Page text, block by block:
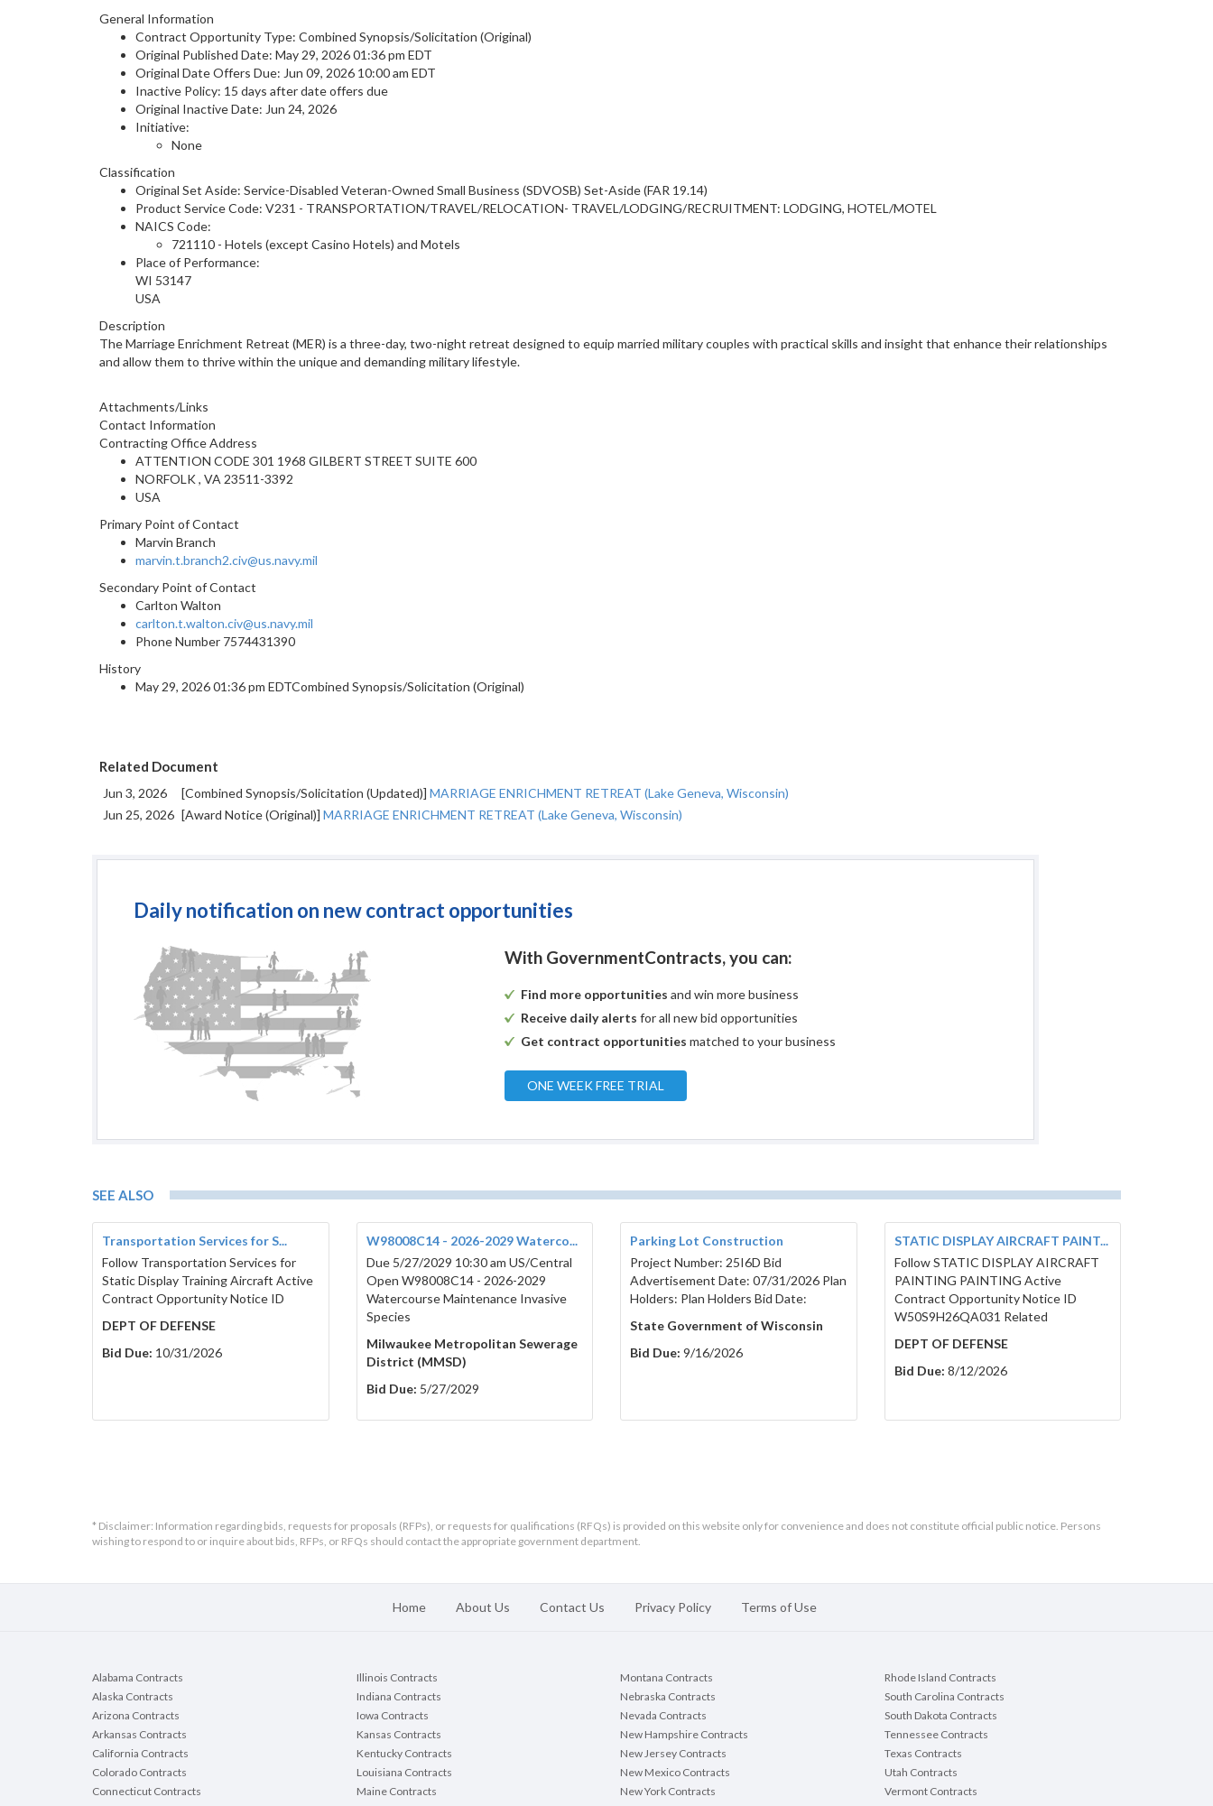
General Information
Contract Opportunity Type: Combined Synopsis/Solicitation (Original)
Original Published Date: May 29, 2026 01:36 pm EDT
Original Date Offers Due: Jun 09, 2026 10:00 am EDT
Inactive Policy: 15 days after date offers due
Original Inactive Date: Jun 24, 2026
Initiative:
None
Classification
Original Set Aside: Service-Disabled Veteran-Owned Small Business (SDVOSB) Set-Aside (FAR 19.14)
Product Service Code: V231 - TRANSPORTATION/TRAVEL/RELOCATION- TRAVEL/LODGING/RECRUITMENT: LODGING, HOTEL/MOTEL
NAICS Code:
721110 - Hotels (except Casino Hotels) and Motels
Place of Performance:
WI 53147
USA
Description
The Marriage Enrichment Retreat (MER) is a three-day, two-night retreat designed to equip married military couples with practical skills and insight that enhance their relationships
and allow them to thrive within the unique and demanding military lifestyle.
Attachments/Links
Contact Information
Contracting Office Address
ATTENTION CODE 301 1968 GILBERT STREET SUITE 600
NORFOLK , VA 23511-3392
USA
Primary Point of Contact
Marvin Branch
marvin.t.branch2.civ@us.navy.mil
Secondary Point of Contact
Carlton Walton
carlton.t.walton.civ@us.navy.mil
Phone Number 7574431390
History
May 29, 2026 01:36 pm EDTCombined Synopsis/Solicitation (Original)
Related Document
Jun 3, 2026 [Combined Synopsis/Solicitation (Updated)] MARRIAGE ENRICHMENT RETREAT (Lake Geneva, Wisconsin)
Jun 25, 2026 [Award Notice (Original)] MARRIAGE ENRICHMENT RETREAT (Lake Geneva, Wisconsin)
Daily notification on new contract opportunities
With GovernmentContracts, you can:
Find more opportunities and win more business
Receive daily alerts for all new bid opportunities
Get contract opportunities matched to your business
ONE WEEK FREE TRIAL
SEE ALSO
Transportation Services for S...
Follow Transportation Services for
Static Display Training Aircraft Active
Contract Opportunity Notice ID
DEPT OF DEFENSE
Bid Due: 10/31/2026
W98008C14 - 2026-2029 Waterco...
Due 5/27/2029 10:30 am US/Central
Open W98008C14 - 2026-2029
Watercourse Maintenance Invasive
Species
Milwaukee Metropolitan Sewerage
District (MMSD)
Bid Due: 5/27/2029
Parking Lot Construction
Project Number: 25I6D Bid
Advertisement Date: 07/31/2026 Plan
Holders: Plan Holders Bid Date:
State Government of Wisconsin
Bid Due: 9/16/2026
STATIC DISPLAY AIRCRAFT PAINT...
Follow STATIC DISPLAY AIRCRAFT
PAINTING PAINTING Active
Contract Opportunity Notice ID
W50S9H26QA031 Related
DEPT OF DEFENSE
Bid Due: 8/12/2026
* Disclaimer: Information regarding bids, requests for proposals (RFPs), or requests for qualifications (RFQs) is provided on this website only for convenience and does not constitute official public notice. Persons
wishing to respond to or inquire about bids, RFPs, or RFQs should contact the appropriate government department.
Home About Us Contact Us Privacy Policy Terms of Use
Alabama Contracts
Alaska Contracts
Arizona Contracts
Arkansas Contracts
California Contracts
Colorado Contracts
Connecticut Contracts
Illinois Contracts
Indiana Contracts
Iowa Contracts
Kansas Contracts
Kentucky Contracts
Louisiana Contracts
Maine Contracts
Montana Contracts
Nebraska Contracts
Nevada Contracts
New Hampshire Contracts
New Jersey Contracts
New Mexico Contracts
New York Contracts
Rhode Island Contracts
South Carolina Contracts
South Dakota Contracts
Tennessee Contracts
Texas Contracts
Utah Contracts
Vermont Contracts